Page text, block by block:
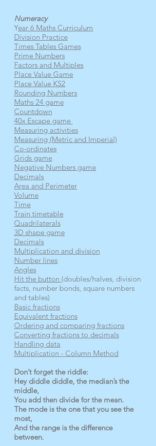
Numeracy
Year 6 Maths Curriculum
Division Practice
Times Tables Games
Prime Numbers
Factors and Multiples
Place Value Game
Place Value KS2
Rounding Numbers
Maths 24 game
Countdown
40x Escape game
Measuring activities
Measuring (Metric and Imperial)
Co-ordinates
Grids game
Negative Numbers game
Decimals
Area and Perimeter
Volume
Time
Train timetable
Quadrilaterals
3D shape game
Decimals
Multiplication and division
Number lines
Angles
Hit the button (doubles/halves, division
facts, number bonds, square numbers
and tables)
Basic fractions
Equivalent fractions
Ordering and comparing fractions
Converting fractions to decimals
Handling data
Multiplication - Column Method
Don’t forget the riddle:
Hey diddle diddle, the median’s the
middle,
You add then divide for the mean.
The mode is the one that you see the
most,
And the range is the difference
between.